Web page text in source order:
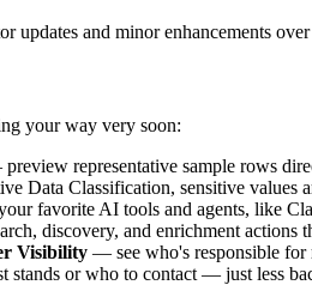
updates and minor enhancements
your way very soon:
representative sample rows
Data Classification, sensitive
favorite AI tools and agents, like
discovery, and enrichment
Visibility — see who's responsible for
stands or who to contact — just less